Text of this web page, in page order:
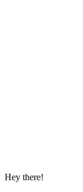
Hey there!